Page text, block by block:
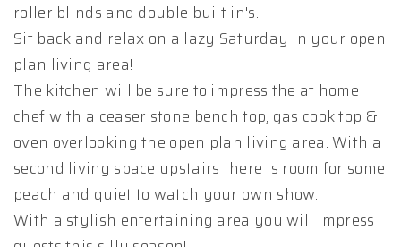
roller blinds and double built in's.
Sit back and relax on a lazy Saturday in your open
plan living area!
The kitchen will be sure to impress the at home
chef with a ceaser stone bench top, gas cook top &
oven overlooking the open plan living area. With a
second living space upstairs there is room for some
peach and quiet to watch your own show.
With a stylish entertaining area you will impress